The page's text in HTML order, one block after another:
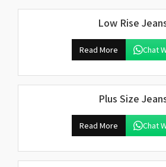
Low Rise
Read More Chat
Plus Size
Read More Chat